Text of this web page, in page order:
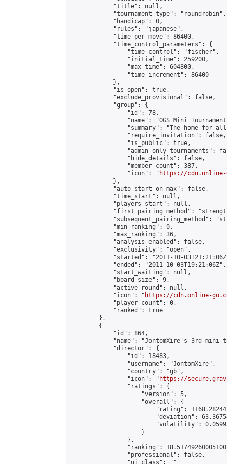
            "title": null,
            "tournament_type": "roundrobin",
            "handicap": 0,
            "rules": "japanese",
            "time_per_move": 86400,
            "time_control_parameters": {
                "time_control": "fischer",
                "initial_time": 259200,
                "max_time": 604800,
                "time_increment": 86400
            },
            "is_open": true,
            "exclude_provisional": false,
            "group": {
                "id": 78,
"name": "OGS Mini
"summary": "The home for
                "require_invitation": false,
                "is_public": true,
"admin_only_tournaments":
                "hide_details": false,
                "member_count": 387,
                "icon": "
https://cdn.online-
            },
            "auto_start_on_max": false,
            "time_start": null,
            "players_start": null,
"first_pairing_method":
"subsequent_pairing_method":
            "min_ranking": 0,
            "max_ranking": 36,
            "analysis_enabled": false,
            "exclusivity": "open",
"started": "2011-10-
            "ended": "2011-10-03T19:21:06Z",
            "start_waiting": null,
            "board_size": 9,
            "active_round": null,
            "icon": "
https://cdn.online-
            "player_count": 0,
            "ranked": true
        },
        {
            "id": 864,
"name": "JontomXire's 3rd mini-
            "director": {
                "id": 18483,
                "username": "JontomXire",
                "country": "gb",
                "icon": "
https://
                "ratings": {
                    "version": 5,
                    "overall": {
"rating":
"deviation":
"volatility":
                    }
                },
"ranking":
                "professional": false,
                "ui_class": ""